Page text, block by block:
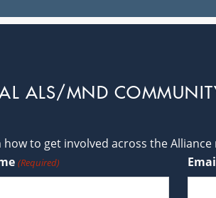
ALS/MND
to get involved across the Alliance
(Required)